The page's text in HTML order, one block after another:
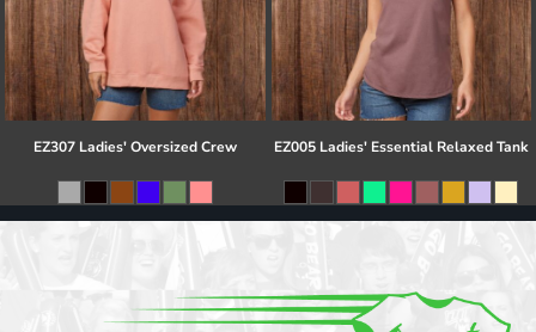
EZ307 Ladies' Oversized Crew EZ005 Ladies' Essential Relaxed Tank